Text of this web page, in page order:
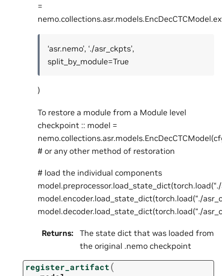
=
‘asr.nemo’, ‘./asr_ckpts’,
split_by_module=True
)
To restore a module from a Module level
checkpoint :: model =
# or any other method of restoration
# load the individual components
model.encoder.load_state_dict(torch.load(“./
model.decoder.load_state_dict(torch.load(“./
Returns:
The state dict that was loaded from
the original .nemo checkpoint
register_artifact(